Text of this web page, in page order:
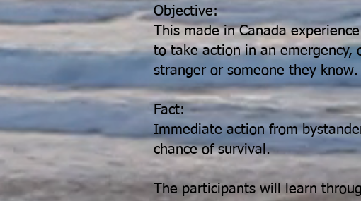
Objective:
This made in Canada
to take action in an emergency,
stranger or someone they know.
Fact:
Immediate action from
chance of survival.
The participants will learn